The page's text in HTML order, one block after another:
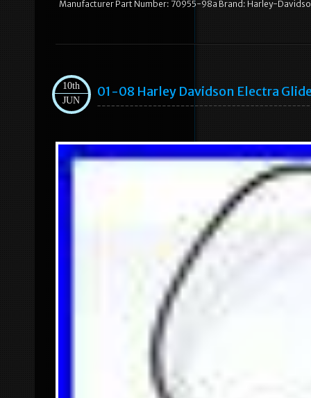
Manufacturer Part Number: 70955-98a Brand: Harley-
10th
JUN
01-08 Harley Davidson Electra